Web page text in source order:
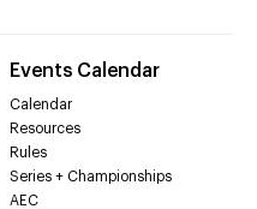
Events Calendar
Calendar
Resources
Rules
Series + Championships
AEC